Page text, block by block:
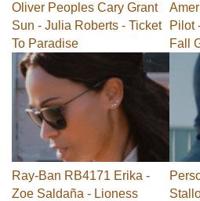
Oliver Peoples Cary Grant
Sun - Julia Roberts - Ticket
To Paradise
Pilot
Fall
Ray-Ban RB4171 Erika -
Zoe Saldaña - Lioness